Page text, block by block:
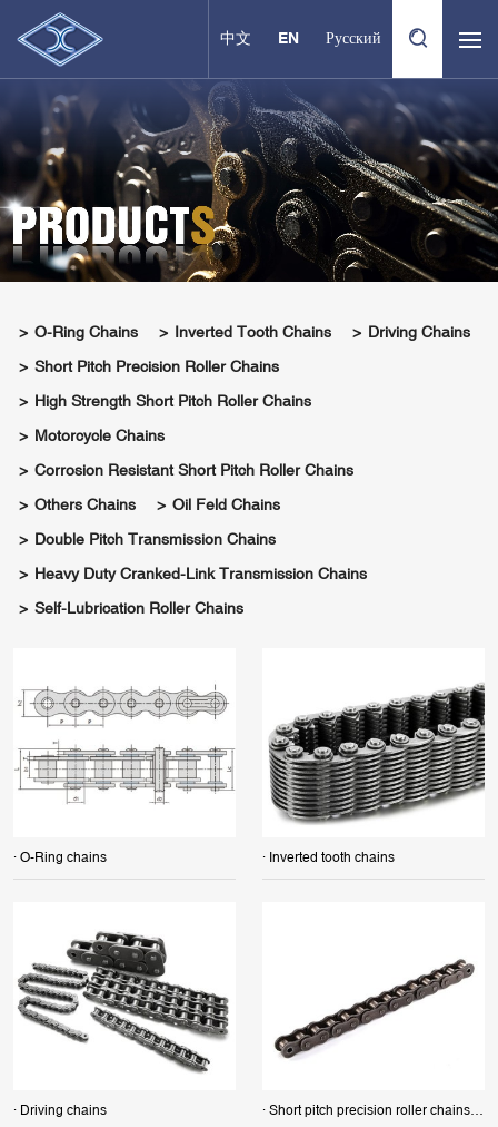
中文 EN Русский
O-Ring Chains Inverted Tooth Chains
Driving Chains
Short Pitch Precision Roller Chains
High Strength Short Pitch Roller Chains
Motorcycle Chains
Corrosion Resistant Short Pitch Roller Chains
Others Chains
Oil Feld Chains
Double Pitch Transmission Chains
Heavy Duty Cranked-Link Transmission Chains
Self-Lubrication Roller Chains
· O-Ring chains · Inverted tooth chains
· Driving chains · Short pitch precision roller chains (A series) SIMPLEX ROLLER CHAINS & BUSH CHAINS